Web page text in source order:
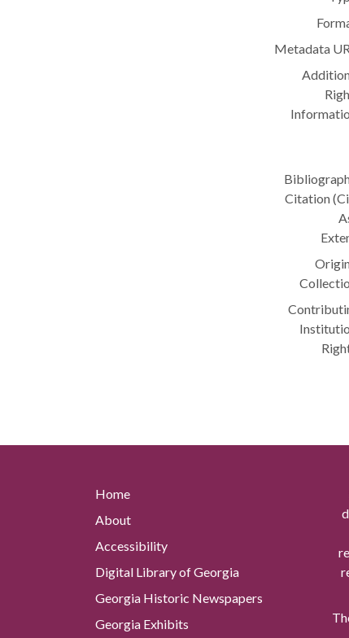
Metadata
Citation
Home
About
Accessibility
Digital Library of Georgia
Georgia Historic Newspapers
Georgia Exhibits